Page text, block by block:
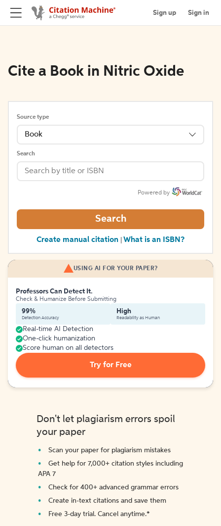
Sign up Sign in
Cite a Book in Nitric Oxide
Source type
Book
Search
Powered by
Search
Create manual citation What is an ISBN?
USING AI FOR YOUR PAPER?
Professors Can Detect It.
Check & Humanize Before Submitting
99%
Detection Accuracy
High
Readability as Human
Real-time AI Detection
One-click humanization
Score human on all detectors
Try for Free
Don't let plagiarism errors spoil
your paper
Scan your paper for plagiarism mistakes
Get help for 7,000+ citation styles including
APA 7
Check for 400+ advanced grammar errors
Create in-text citations and save them
Free 3-day trial. Cancel anytime.*️